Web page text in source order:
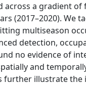
across a gradient
(2017–2020). We
multiseason
detection,
no evidence of
and
illustrate the